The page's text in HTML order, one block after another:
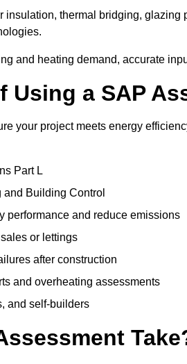
thermal bridging, glazing
and heating demand, accurate
Using a SAP
your project meets energy
Part L
Building Control
performance and reduce emissions
or lettings
after construction
and overheating assessments
and self-builders